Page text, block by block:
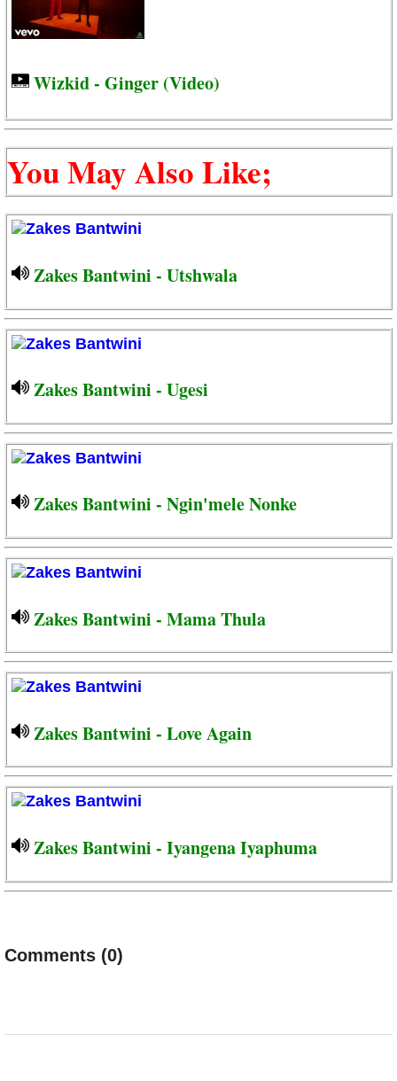
Wizkid - Ginger (Video)
You May Also Like;
Zakes Bantwini - Utshwala
Zakes Bantwini - Ugesi
Zakes Bantwini - Ngin'mele Nonke
Zakes Bantwini - Mama Thula
Zakes Bantwini - Love Again
Zakes Bantwini - Iyangena Iyaphuma
Comments (0)